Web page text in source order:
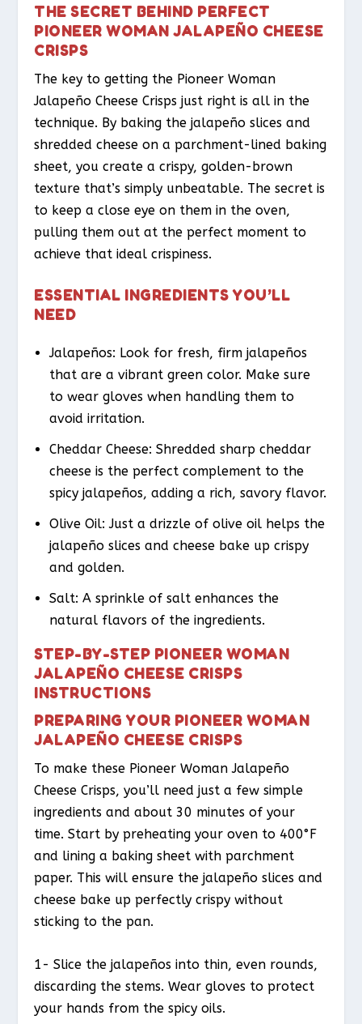
THE SECRET BEHIND PERFECT
PIONEER WOMAN JALAPEÑO CHEESE
CRISPS
The key to getting the Pioneer Woman
Jalapeño Cheese Crisps just right is all in the
technique. By baking the jalapeño slices and
shredded cheese on a parchment-lined baking
sheet, you create a crispy, golden-brown
texture that’s simply unbeatable. The secret is
to keep a close eye on them in the oven,
pulling them out at the perfect moment to
achieve that ideal crispiness.
ESSENTIAL INGREDIENTS YOU’LL
NEED
Jalapeños: Look for fresh, firm jalapeños
that are a vibrant green color. Make sure
to wear gloves when handling them to
avoid irritation.
Cheddar Cheese: Shredded sharp cheddar
cheese is the perfect complement to the
spicy jalapeños, adding a rich, savory flavor.
Olive Oil: Just a drizzle of olive oil helps the
jalapeño slices and cheese bake up crispy
and golden.
Salt: A sprinkle of salt enhances the
natural flavors of the ingredients.
STEP-BY-STEP PIONEER WOMAN
JALAPEÑO CHEESE CRISPS
INSTRUCTIONS
PREPARING YOUR PIONEER WOMAN
JALAPEÑO CHEESE CRISPS
To make these Pioneer Woman Jalapeño
Cheese Crisps, you’ll need just a few simple
ingredients and about 30 minutes of your
time. Start by preheating your oven to 400°F
and lining a baking sheet with parchment
paper. This will ensure the jalapeño slices and
cheese bake up perfectly crispy without
sticking to the pan.
1- Slice the jalapeños into thin, even rounds,
discarding the stems. Wear gloves to protect
your hands from the spicy oils.